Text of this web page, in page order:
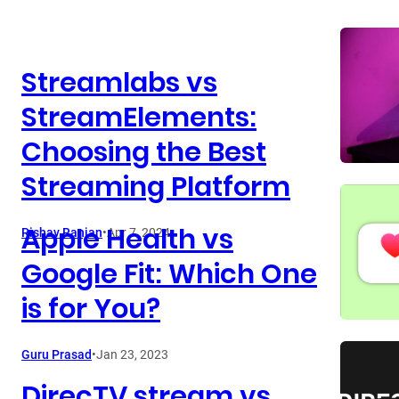
Streamlabs vs
StreamElements:
Choosing the Best
Streaming Platform
Rishav Ranjan•Apr 7, 2024
Apple Health vs
Google Fit: Which One
is for You?
Guru Prasad•Jan 23, 2023